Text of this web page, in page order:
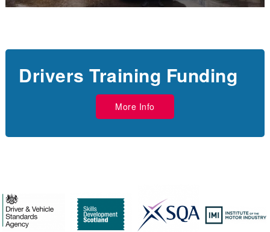
Drivers Training Funding
More Info